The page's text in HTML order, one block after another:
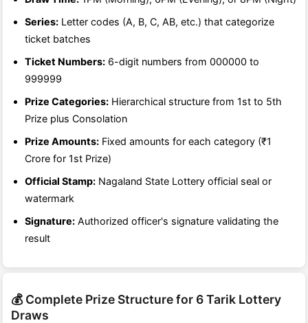
Series: Letter codes (A, B, C, AB, etc.) that categorize
ticket batches
Ticket Numbers: 6-digit numbers from 000000 to
999999
Prize Categories: Hierarchical structure from 1st to 5th
Prize plus Consolation
Prize Amounts: Fixed amounts for each category (₹1
Crore for 1st Prize)
Official Stamp: Nagaland State Lottery official seal or
watermark
Signature: Authorized officer's signature validating the
result
💰 Complete Prize Structure for 6 Tarik Lottery
Draws